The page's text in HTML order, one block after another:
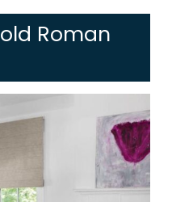
Roman